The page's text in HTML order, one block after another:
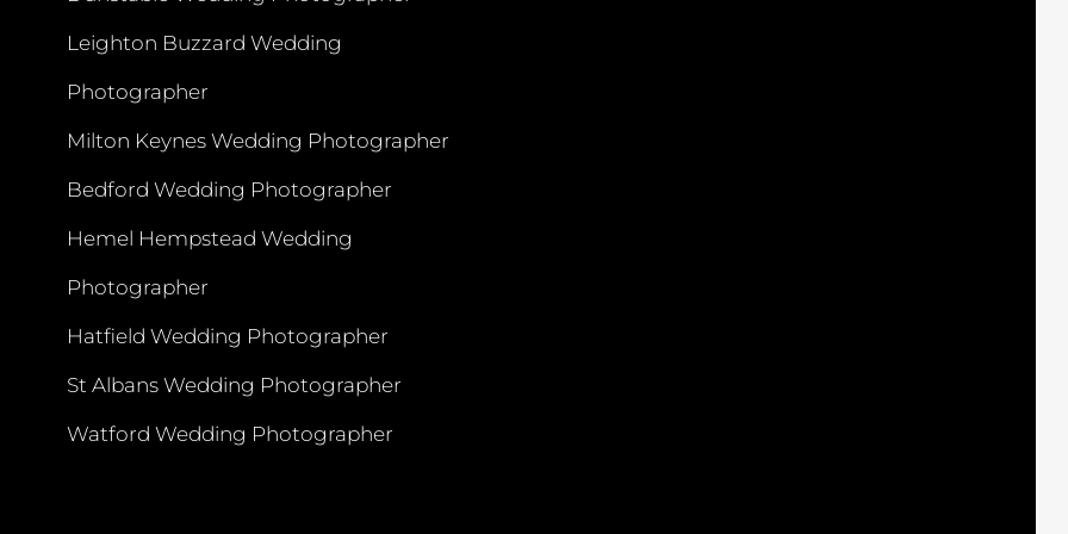
Leighton Buzzard Wedding
Photographer
Milton Keynes Wedding Photographer
Bedford Wedding Photographer
Hemel Hempstead Wedding
Photographer
Hatfield Wedding Photographer
St Albans Wedding Photographer
Watford Wedding Photographer